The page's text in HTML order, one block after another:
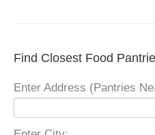
Find Closest Food
Enter Address (Pantries